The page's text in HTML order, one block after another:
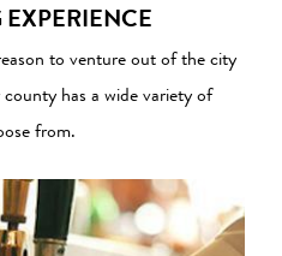
to venture out of the city
has a wide variety of
from.